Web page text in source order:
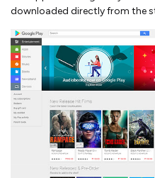
downloaded directly from the